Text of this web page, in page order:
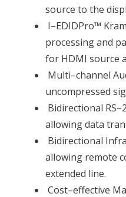
source to the
I–EDIDPro™
processing and
for HDMI source
Multi–channel
uncompressed
Bidirectional
allowing data
Bidirectional
allowing remote
extended line.
Cost–effective